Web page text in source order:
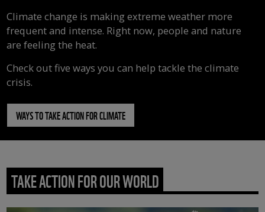
Climate change is making extreme weather more
frequent and intense. Right now, people and nature
are feeling the heat.
Check out five ways you can help tackle the climate
crisis.
WAYS TO TAKE ACTION FOR CLIMATE
TAKE ACTION FOR OUR WORLD